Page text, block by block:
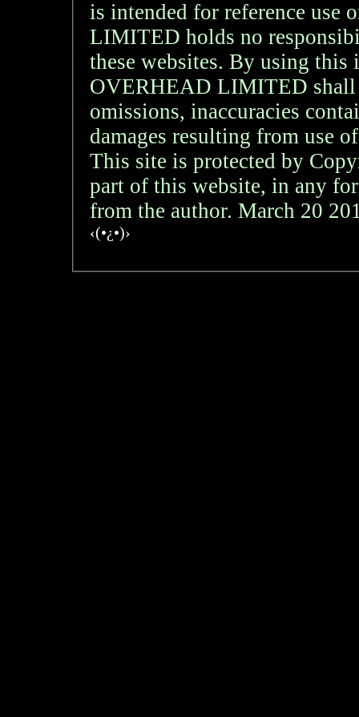
is intended for reference
LIMITED holds no
these websites. By using
OVERHEAD LIMITED shall
omissions, inaccuracies
damages resulting from use
This site is protected by
part of this website, in any
from the author. March 20
‹(•¿•)›